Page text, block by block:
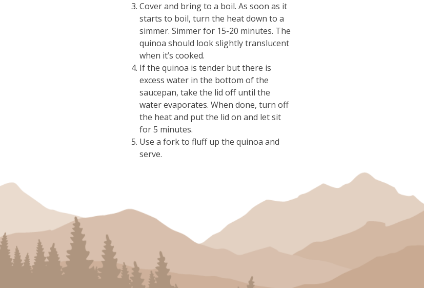
Cover and bring to a boil. As soon as it
starts to boil, turn the heat down to a
simmer. Simmer for 15-20 minutes. The
quinoa should look slightly translucent
when it’s cooked.
If the quinoa is tender but there is
excess water in the bottom of the
saucepan, take the lid off until the
water evaporates. When done, turn off
the heat and put the lid on and let sit
for 5 minutes.
Use a fork to fluff up the quinoa and
serve.